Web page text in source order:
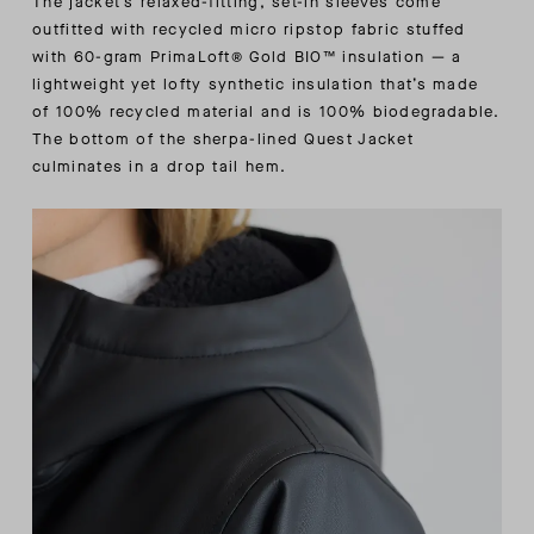
outfitted with recycled micro ripstop fabric stuffed
with 60-gram PrimaLoft® Gold BIO™ insulation — a
lightweight yet lofty synthetic insulation that’s made
of 100% recycled material and is 100% biodegradable.
The bottom of the sherpa-lined Quest Jacket
culminates in a drop tail hem.